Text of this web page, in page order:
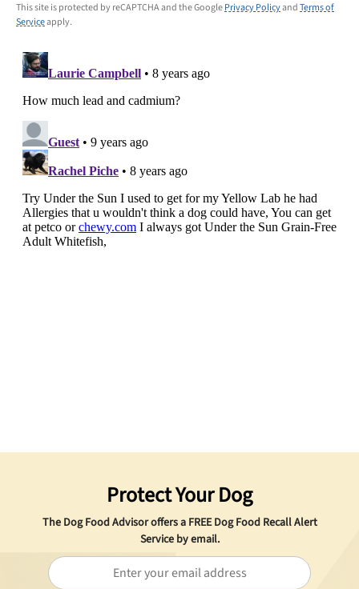
This site is protected by reCAPTCHA and the GooglePrivacy PolicyandTerms of
Serviceapply.
Protect Your Dog
The Dog Food Advisor offers a FREEDog Food Recall Alert
Service by email.